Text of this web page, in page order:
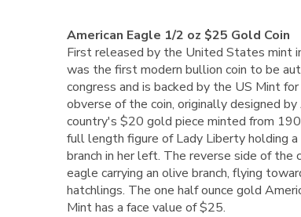
American Eagle 1/2 oz $25 Gold Coin
First released by the United States mint
was the first modern bullion coin to be
congress and is backed by the US Mint
obverse of the coin, originally designed
country's $20 gold piece minted from
full length figure of Lady Liberty holding a
branch in her left. The reverse side of the
eagle carrying an olive branch, flying
hatchlings. The one half ounce gold
Mint has a face value of $25.